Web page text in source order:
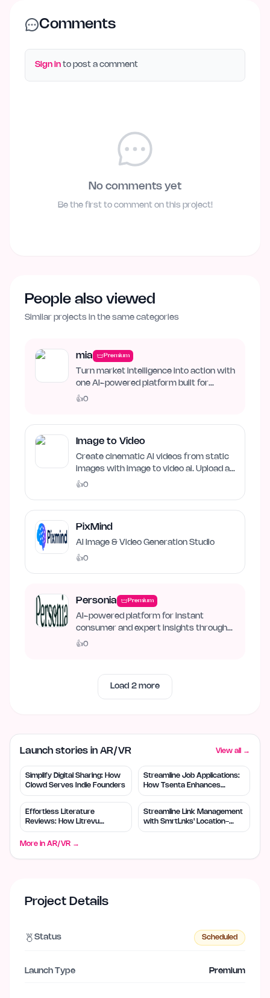
Comments
Sign in to post a comment
No comments yet
Be the first to comment on this project!
People also viewed
Similar projects in the same categories
mia Premium
Turn market intelligence into action with
one AI-powered platform built for
business growth. Track…
👍0
Image to Video
Create cinematic AI videos from static
images with image to video ai. Upload an
image, describe…
👍0
PixMind
AI Image & Video Generation Studio
👍0
Personia Premium
AI-powered platform for instant
consumer and expert insights through
synthetic personas.
👍0
Load 2 more
Launch stories in AR/VR View all →
Simplify Digital Sharing: How
Clowd Serves Indie Founders
Streamline Job Applications:
How Tsenta Enhances
Efficiency
Effortless Literature
Reviews: How Litrevu
Empowers Small Teams
Streamline Link Management
with SmrtLnks' Location-
Based Routing
More in AR/VR →
Project Details
Status Scheduled
Launch Type Premium